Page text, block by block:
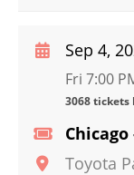
Toyota
Sep 4,
Fri 7:00
3068 tickets